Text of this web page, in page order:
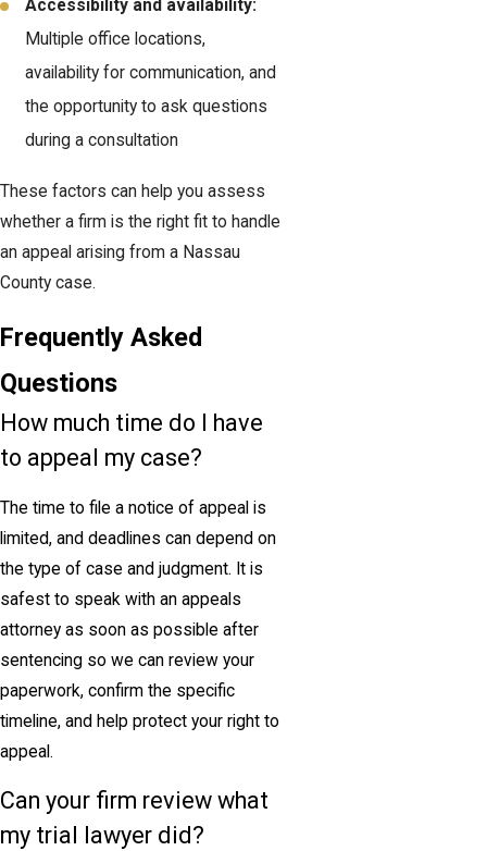
Accessibility and availability:
Multiple office locations,
availability for communication, and
the opportunity to ask questions
during a consultation
These factors can help you assess
whether a firm is the right fit to handle
an appeal arising from a Nassau
County case.
Frequently Asked
Questions
How much time do I have
to appeal my case?
The time to file a notice of appeal is
limited, and deadlines can depend on
the type of case and judgment. It is
safest to speak with an appeals
attorney as soon as possible after
sentencing so we can review your
paperwork, confirm the specific
timeline, and help protect your right to
appeal.
Can your firm review what
my trial lawyer did?